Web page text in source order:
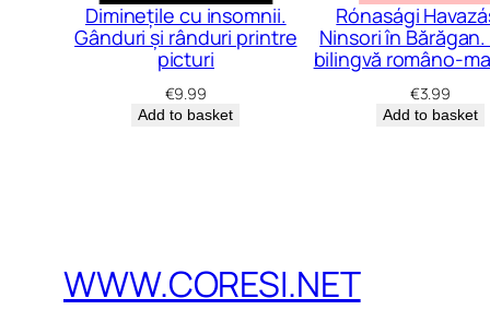
Diminețile cu insomnii.
Gânduri și rânduri printre
picturi
€9.99
Add to basket
Rónasági
Ninsori în
bilingvă româno-
€3.99
Add to basket
WWW.CORESI.NET